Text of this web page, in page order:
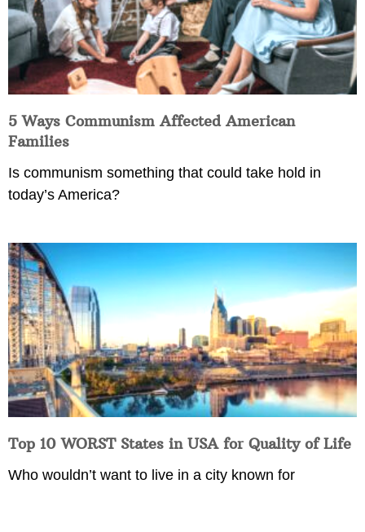
5 Ways Communism Affected American
Families
Is communism something that could take hold in
today’s America?
Top 10 WORST States in USA for Quality of Life
Who wouldn’t want to live in a city known for